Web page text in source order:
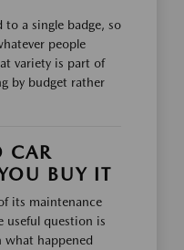
a single badge, so
people
variety is part of
by budget rather
CAR
BUY IT
its maintenance
useful question is
what happened